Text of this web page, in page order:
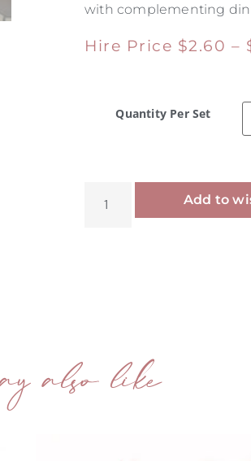
with complementing
Hire Price $2.60 –
Quantity Per Set
Add to
also like